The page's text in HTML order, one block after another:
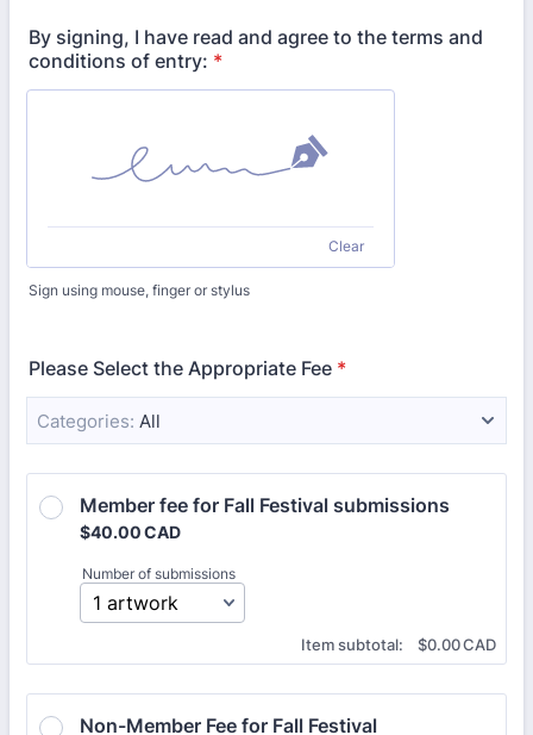
By signing, I have read and agree to the terms and
conditions of entry: *
Sign using mouse, finger or stylus
Clear
Please Select the Appropriate Fee *
Categories: All
Member fee for Fall Festival submissions
$40.00 CAD
$40.00CAD
Number of submissions
Item subtotal: $0.00 CAD
$0.00CAD
Non-Member Fee for Fall Festival